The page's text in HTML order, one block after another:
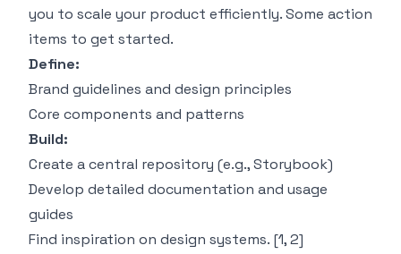
you to scale your product efficiently. Some action
items to get started.
Define:
Brand guidelines and design principles
Core components and patterns
Build:
Create a central repository (e.g., Storybook)
Develop detailed documentation and usage
guides
Find inspiration on design systems. [1,2]